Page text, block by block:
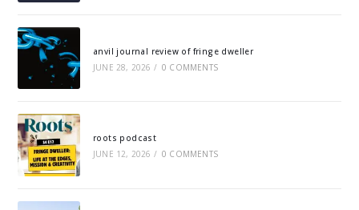
anvil journal review of fringe dweller
JUNE 28, 2026 / 0 COMMENTS
roots podcast
JUNE 12, 2026 / 0 COMMENTS